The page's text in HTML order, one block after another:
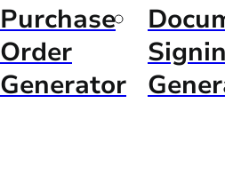
Purchase
Order
Generator